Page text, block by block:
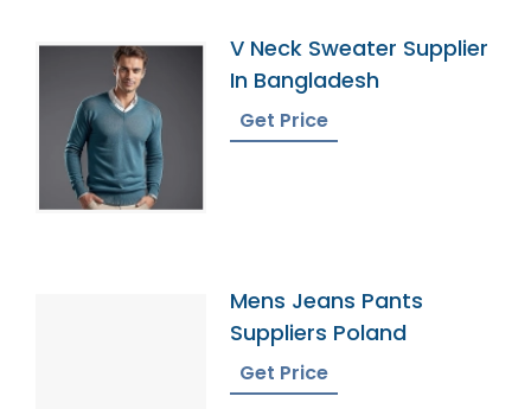
V Neck Sweater Supplier
In Bangladesh
Get Price
Mens Jeans Pants
Suppliers Poland
Get Price